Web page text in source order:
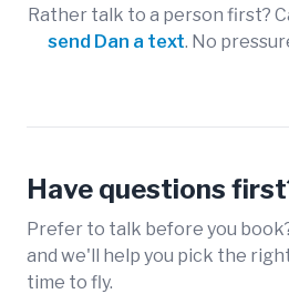
Rather talk to a person first?
send Dan a text. No
Have questions
Prefer to talk before you
and we'll help you pick the
time to fly.